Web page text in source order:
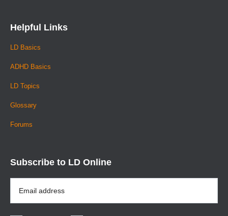
Helpful Links
LD Basics
ADHD Basics
LD Topics
Glossary
Forums
Subscribe to LD Online
Address
*